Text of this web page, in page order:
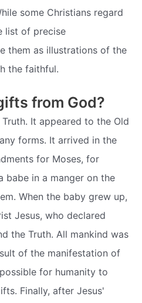
some Christians regard
list of precise
them as illustrations of the
the faithful.
from God?
It appeared to the Old
forms. It arrived in the
for Moses, for
babe in a manger on the
When the baby grew up,
Jesus, who declared
the Truth. All mankind was
of the manifestation of
for humanity to
Finally, after Jesus'